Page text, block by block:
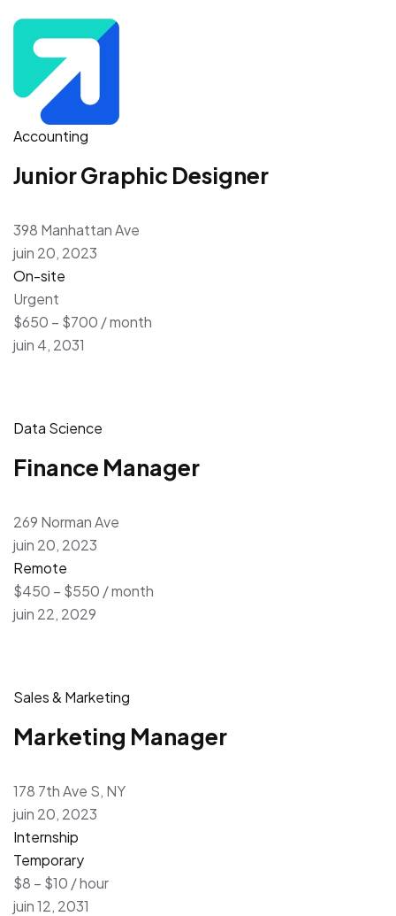
Accounting
Junior Graphic Designer
398 Manhattan Ave
juin 20, 2023
On-site
Urgent
$650 – $700 / month
juin 4, 2031
Data Science
Finance Manager
269 Norman Ave
juin 20, 2023
Remote
$450 – $550 / month
juin 22, 2029
Sales & Marketing
Marketing Manager
178 7th Ave S, NY
juin 20, 2023
Internship
Temporary
$8 – $10 / hour
juin 12, 2031